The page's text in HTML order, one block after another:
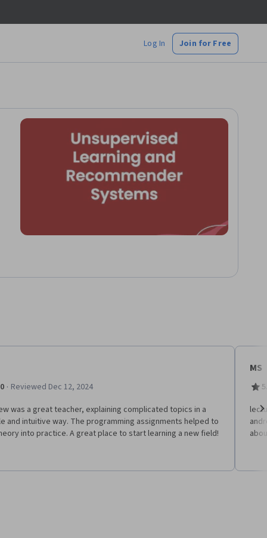
Log In Join for Free
· Reviewed Dec 12, 2024
was a great teacher, explaining complicated topics in a
and intuitive way. The programming assignments helped to
into practice. A great place to start learning a new field!
MS